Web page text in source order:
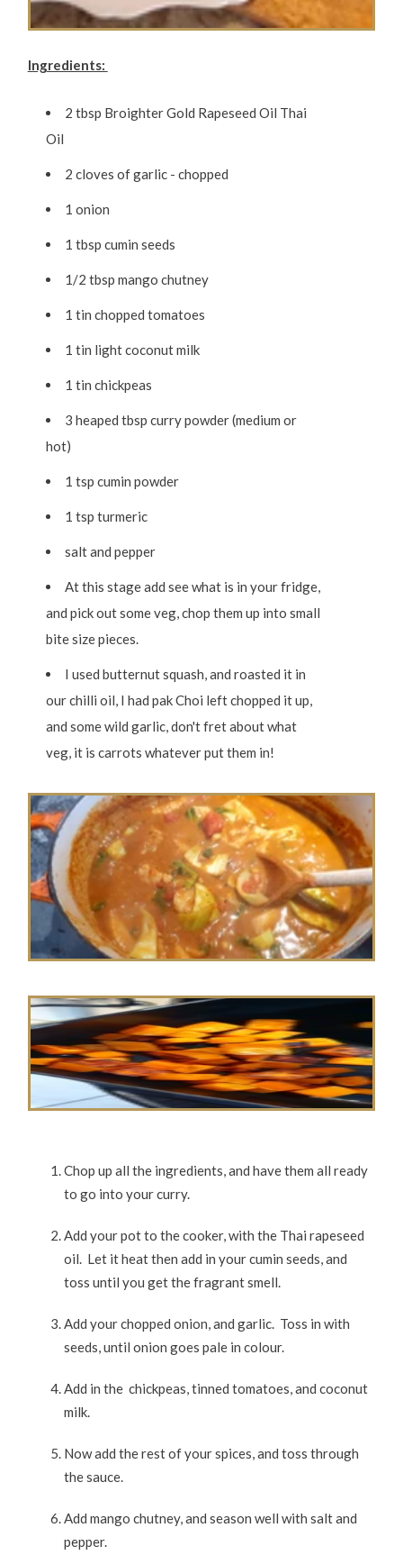
Ingredients:
2 tbsp Broighter Gold Rapeseed Oil Thai
Oil
2 cloves of garlic - chopped
1 onion
1 tbsp cumin seeds
1/2 tbsp mango chutney
1 tin chopped tomatoes
1 tin light coconut milk
1 tin chickpeas
3 heaped tbsp curry powder (medium or
hot)
1 tsp cumin powder
1 tsp turmeric
salt and pepper
At this stage add see what is in your fridge,
and pick out some veg, chop them up into small
bite size pieces.
I used butternut squash, and roasted it in
our chilli oil, I had pak Choi left chopped it up,
and some wild garlic, don't fret about what
veg, it is carrots whatever put them in!
Chop up all the ingredients, and have them all ready
to go into your curry.
Add your pot to the cooker, with the Thai rapeseed
oil. Let it heat then add in your cumin seeds, and
toss until you get the fragrant smell.
Add your chopped onion, and garlic. Toss in with
seeds, until onion goes pale in colour.
Add in the chickpeas, tinned tomatoes, and coconut
milk.
Now add the rest of your spices, and toss through
the sauce.
Add mango chutney, and season well with salt and
pepper.